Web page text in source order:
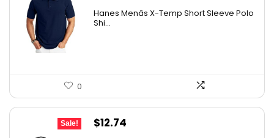
was:
Hanes Menâs X-Temp Short Sleeve Polo
Shi...
0
Sale!
Original
$12.74